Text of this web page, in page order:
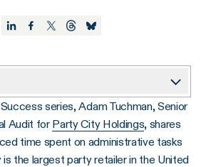
team at Party City.
workflow like before using AuditBoard?
What led you to select AuditBoard to streamline your audit, risk, and controls environment?
series, Adam Tuchman, Senior
Audit for Party City Holdings, shares
time spent on administrative tasks
the largest party retailer in the United